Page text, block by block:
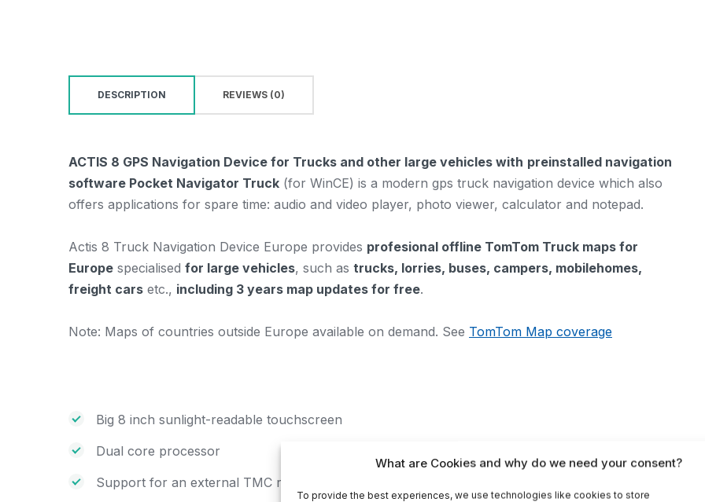
What are Cookies and why do we need your consent?
To provide the best experiences, we use technologies like cookies to store
DESCRIPTION REVIEWS (0)
ACTIS 8 GPS Navigation Device for Trucks and other large vehicles with preinstalled navigation
software Pocket Navigator Truck (for WinCE) is a modern gps truck navigation device which also
offers applications for spare time: audio and video player, photo viewer, calculator and notepad.
Actis 8 Truck Navigation Device Europe provides profesional offline TomTom Truck maps for
Europe specialised for large vehicles, such as trucks, lorries, buses, campers, mobilehomes,
freight cars etc., including 3 years map updates for free.
Note: Maps of countries outside Europe available on demand. See TomTom Map coverage
Big 8 inch sunlight-readable touchscreen
Dual core processor
Support for an external TMC receiver (traffic information)